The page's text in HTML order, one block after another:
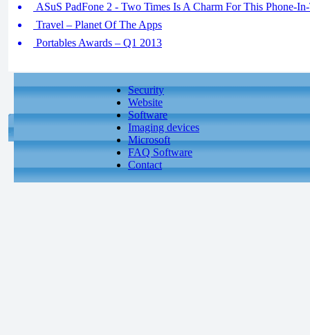
ASuS PadFone 2 - Two Times Is A Charm For This Phone-
Travel – Planet Of The Apps
Portables Awards – Q1 2013
Security
Website
Software
Imaging devices
Microsoft
FAQ Software
Contact